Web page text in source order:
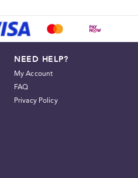
NEED HELP?
My Account
FAQ
Privacy Policy